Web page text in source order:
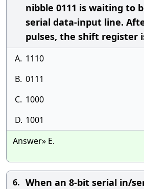
nibble 0111 is waiting to
serial data-input line.
pulses, the shift register is
A. 1110
B. 0111
C. 1000
D. 1001
Answer» E.
6. When an 8-bit serial in/